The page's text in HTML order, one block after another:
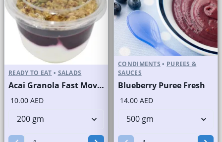
READY TO EAT • SALADS
Acai Granola Fast Moving Brand
10.00 AED
CONDIMENTS • PUREES &
SAUCES
Blueberry Puree Fresh
14.00 AED